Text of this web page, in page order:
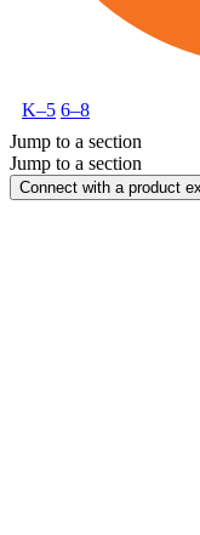
K–5 6–8
Jump to a section
Jump to a section
Connect with a product